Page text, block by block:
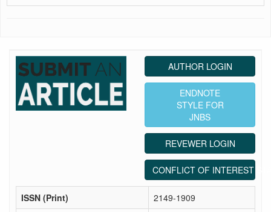
AUTHOR LOGIN
ENDNOTE
STYLE FOR
JNBS
REVEWER LOGIN
CONFLICT OF INTEREST
ISSN (Print)
2149-1909